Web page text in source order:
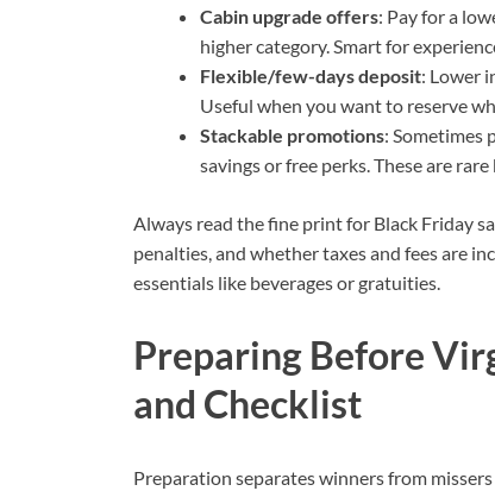
Cabin upgrade offers: Pay for a
higher category. Smart for
Flexible/few-days deposit: Lower
Useful when you want to reserve
Stackable promotions: Sometimes
savings or free perks. These are rare
Always read the fine print for Black Friday
penalties, and whether taxes and fees are
essentials like beverages or gratuities.
Preparing Before
and Checklist
Preparation separates winners from